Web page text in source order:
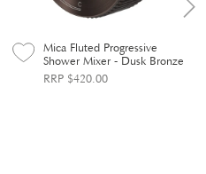
Mica Fluted Progressive
Shower Mixer - Dusk Bronze
RRP $420.00